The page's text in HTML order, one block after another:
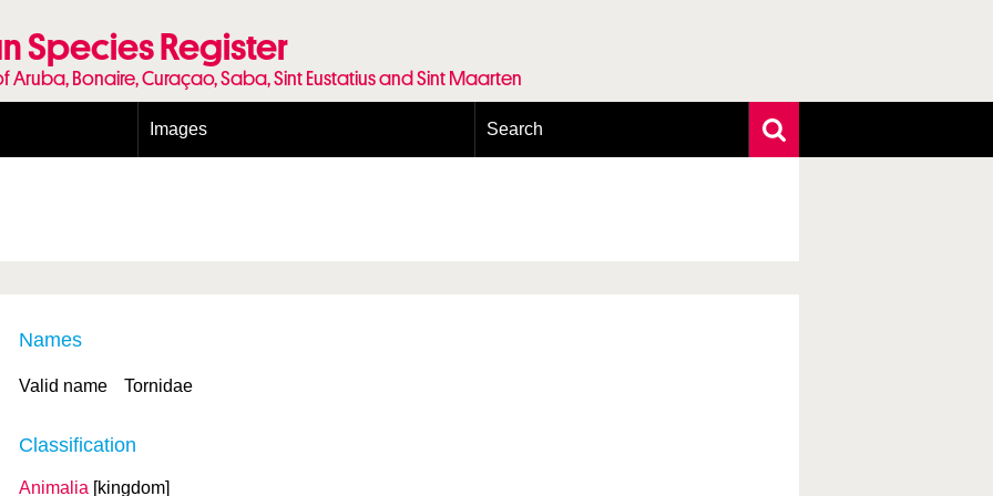
Species Register
Bonaire, Curaçao, Saba, Sint Eustatius and Sint Maarten
Images Search
Names
Valid name Tornidae
Classification
Animalia [kingdom]